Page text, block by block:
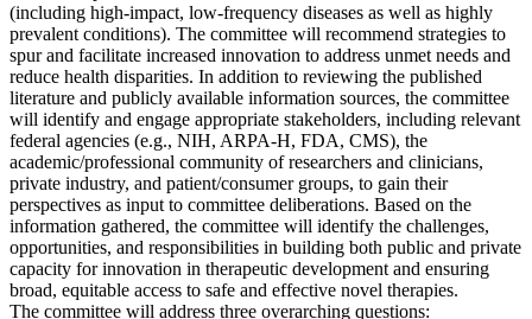
(including high-impact, low-frequency diseases as well as highly
prevalent conditions). The committee will recommend strategies to
spur and facilitate increased innovation to address unmet needs and
reduce health disparities. In addition to reviewing the published
literature and publicly available information sources, the committee
will identify and engage appropriate stakeholders, including relevant
federal agencies (e.g., NIH, ARPA-H, FDA, CMS), the
academic/professional community of researchers and clinicians,
private industry, and patient/consumer groups, to gain their
perspectives as input to committee deliberations. Based on the
information gathered, the committee will identify the challenges,
opportunities, and responsibilities in building both public and private
capacity for innovation in therapeutic development and ensuring
broad, equitable access to safe and effective novel therapies.
The committee will address three overarching questions: